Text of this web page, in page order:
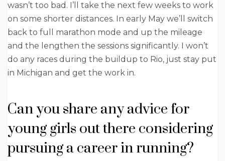
wasn’t too bad. I’ll take the next few weeks to work
on some shorter distances. In early May we’ll switch
back to full marathon mode and up the mileage
and the lengthen the sessions significantly. I won’t
do any races during the buildup to Rio, just stay put
in Michigan and get the work in.
Can you share any advice for
young girls out there considering
pursuing a career in running?